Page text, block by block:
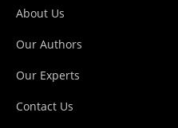
About Us
Our Authors
Our Experts
Contact Us